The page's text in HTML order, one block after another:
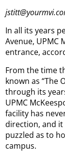
In all its years
Avenue, UPMC
entrance,
From the time
known as “The
through its
UPMC
facility has
direction, and
puzzled as to
campus.